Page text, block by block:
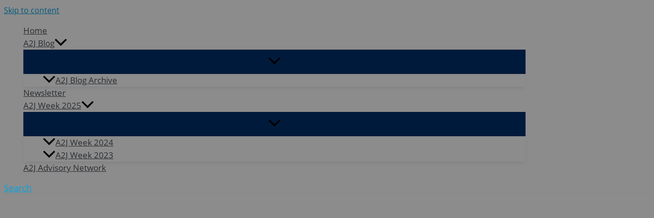
Skip to content
Home
A2J Blog
A2J Blog Archive
Newsletter
A2J Week 2025
A2J Week 2024
A2J Week 2023
A2J Advisory Network
Search